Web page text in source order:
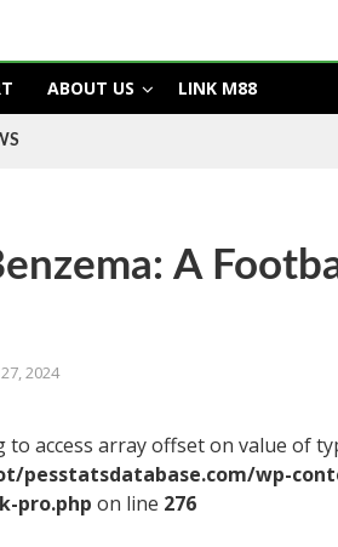
ABOUT US LINK M88
A
2024
to access array offset on value of
pesstatsdatabase.com/wp-
pro.php on line 276